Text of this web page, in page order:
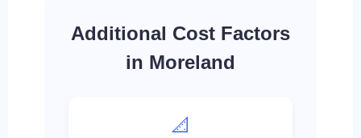
Additional Cost Factors
in Moreland
📐